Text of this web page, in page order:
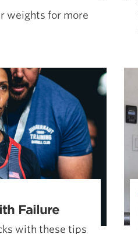
weights for more
Failure
with these tips